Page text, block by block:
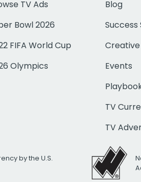
TV Ads
Bowl 2026
FIFA World Cup
Olympics
Blog
Success
Events
TV
TV
by the U.S.